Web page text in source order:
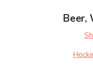
Beer,